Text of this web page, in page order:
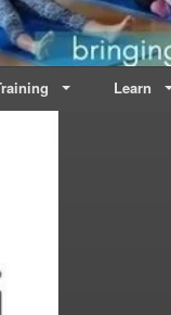
Learn